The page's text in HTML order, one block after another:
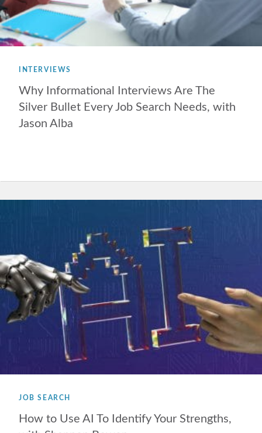
INTERVIEWS
Why Informational Interviews Are The
Silver Bullet Every Job Search Needs, with
Jason Alba
JOB SEARCH
How to Use AI To Identify Your Strengths,